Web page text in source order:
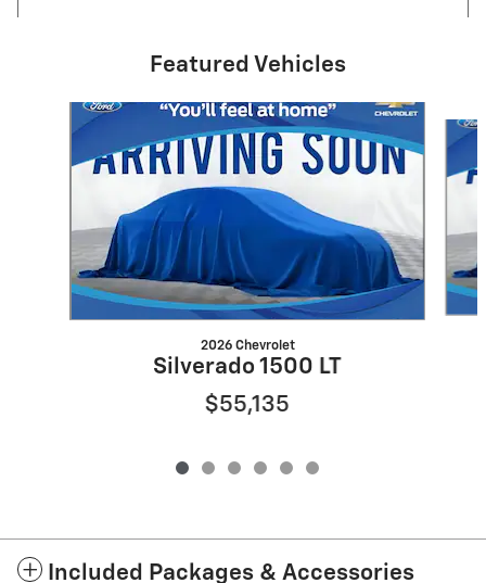
Featured Vehicles
Slide 1 of 6
2026 Chevrolet
Silverado 1500 LT
$55,135
Included Packages & Accessories